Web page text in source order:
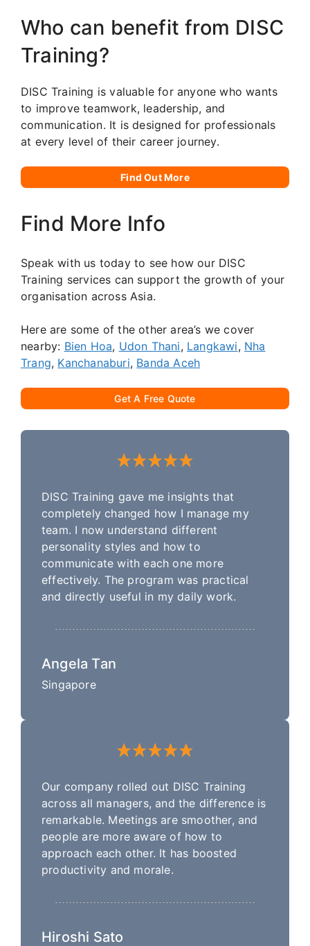
Who can benefit from DISC
Training?
DISC Training is valuable for anyone who wants
to improve teamwork, leadership, and
communication. It is designed for professionals
at every level of their career journey.
Find Out More
Find More Info
Speak with us today to see how our DISC
Training services can support the growth of your
organisation across Asia.
Here are some of the other area’s we cover
nearby: Bien Hoa, Udon Thani, Langkawi, Nha
Trang, Kanchanaburi, Banda Aceh
Get A Free Quote
DISC Training gave me insights that
completely changed how I manage my
team. I now understand different
personality styles and how to
communicate with each one more
effectively. The program was practical
and directly useful in my daily work.
Angela Tan
Singapore
Our company rolled out DISC Training
across all managers, and the difference is
remarkable. Meetings are smoother, and
people are more aware of how to
approach each other. It has boosted
productivity and morale.
Hiroshi Sato